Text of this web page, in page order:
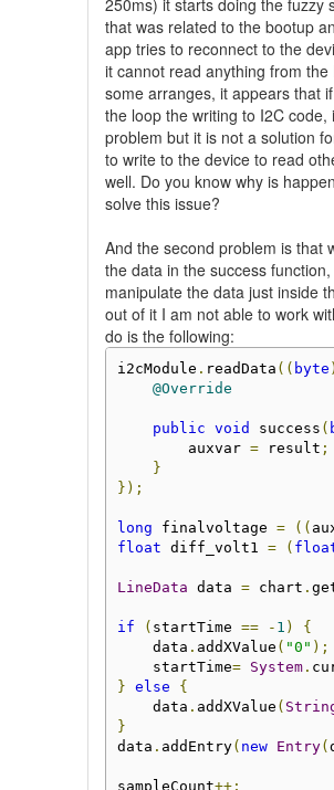
250ms) it starts doing the fuzzy
that was related to the bootup
app tries to reconnect to the
it cannot read anything from the
some arranges, it appears that
the loop the writing to I2C code,
problem but it is not a solution
to write to the device to read
well. Do you know why is
solve this issue?
And the second problem is that
the data in the success
manipulate the data just inside
out of it I am not able to work
do is the following:
i2cModule . readData (( byte )
@Override
public void success (
        auxvar
= result ;
}
});
long finalvoltage = ((
float diff_volt1 = (
LineData data = chart .
if ( startTime == - 1 )
{
    data
. addXValue ( "0" );
    startTime
= System.
} else
{
    data
. addXValue (
}
data . addEntry( new Entry(
sampleCount++;